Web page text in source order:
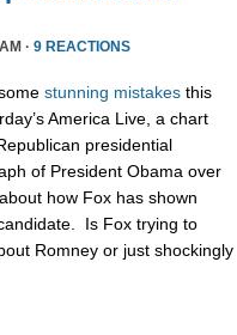
· 9 REACTIONS
stunning mistakes this
America Live, a chart
presidential
of President Obama over
how Fox has shown
Is Fox trying to
Romney or just shockingly